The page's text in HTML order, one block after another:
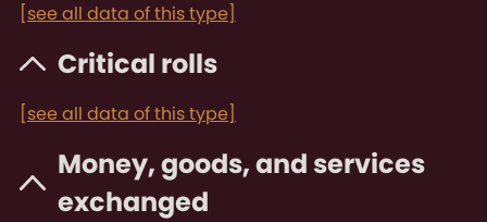
[see all data of this type]
Critical rolls
[see all data of this type]
Money, goods, and services
exchanged